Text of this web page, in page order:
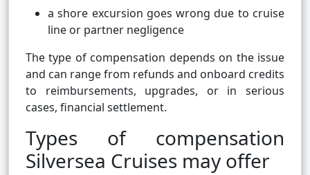
a shore excursion goes wrong due to cruise
line or partner negligence
The type of compensation depends on the issue
and can range from refunds and onboard credits
to reimbursements, upgrades, or in serious
cases, financial settlement.
Types of compensation
Silversea Cruises may offer